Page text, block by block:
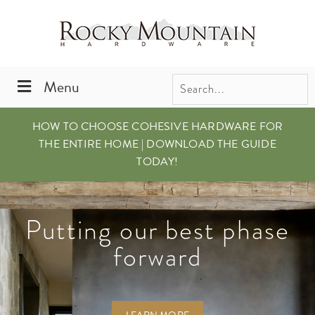
Menu
HOW TO CHOOSE COHESIVE HARDWARE FOR
THE ENTIRE HOME | DOWNLOAD THE GUIDE
TODAY!
Just Released.
Our New Full Line
Brochure
Explore the Cirque
Collection.
Putting our best phase
forward
It’s all in the details